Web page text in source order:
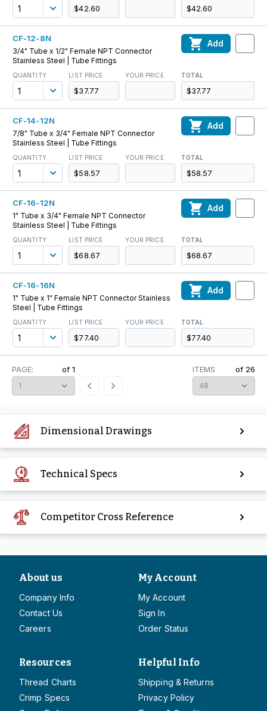
$42.60 $42.60
CF-12-8N
3/4" Tube x 1/2" Female NPT Connector
Stainless Steel | Tube Fittings
QUANTITY LIST PRICE
$37.77
YOUR PRICE TOTAL
$37.77
Add
CF-14-12N
7/8" Tube x 3/4" Female NPT Connector
Stainless Steel | Tube Fittings
QUANTITY LIST PRICE
$58.57
YOUR PRICE TOTAL
$58.57
Add
CF-16-12N
1" Tube x 3/4" Female NPT Connector
Stainless Steel | Tube Fittings
QUANTITY LIST PRICE
$68.67
YOUR PRICE TOTAL
$68.67
Add
CF-16-16N
1" Tube x 1" Female NPT Connector Stainless
Steel | Tube Fittings
QUANTITY LIST PRICE
$77.40
YOUR PRICE TOTAL
$77.40
Add
ITEMS of 26
PAGE: of 1
Dimensional Drawings
Technical Specs
Competitor Cross Reference
About us
Company Info
Contact Us
Careers
My Account
My Account
Sign In
Order Status
Resources
Thread Charts
Crimp Specs
Helpful Info
Shipping & Returns
Privacy Policy